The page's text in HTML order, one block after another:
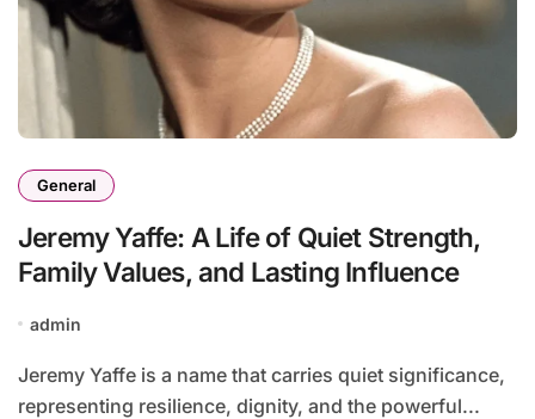
General
Jeremy Yaffe: A Life of Quiet Strength,
Family Values, and Lasting Influence
admin
Jeremy Yaffe is a name that carries quiet significance,
representing resilience, dignity, and the powerful...